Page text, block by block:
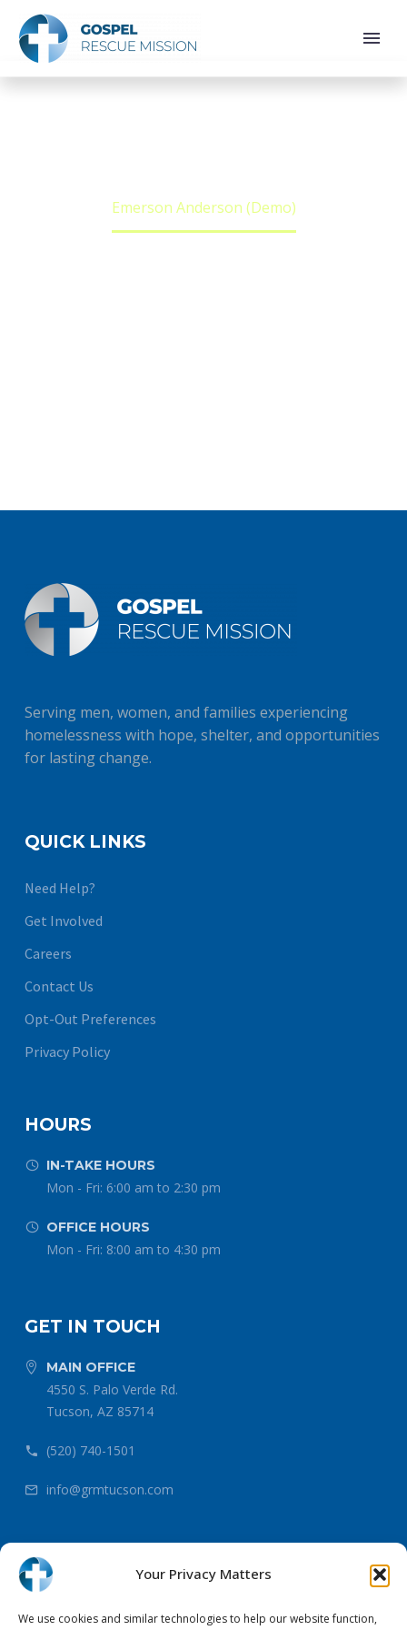
Your Privacy Matters
We use cookies and similar technologies to help our website function,
EMERSON
Emerson Anderson (Demo)
Serving men, women, and families experiencing
homelessness with hope, shelter, and opportunities
for lasting change.
QUICK LINKS
Need Help?
Get Involved
Careers
Contact Us
Opt-Out Preferences
Privacy Policy
HOURS

 IN-TAKE HOURS
Mon - Fri: 6:00 am to 2:30 pm

 OFFICE HOURS
Mon - Fri: 8:00 am to 4:30 pm
GET IN TOUCH

 MAIN OFFICE
4550 S. Palo Verde Rd.
Tucson, AZ 85714

 (520) 740-1501

 info@grmtucson.com
Copyright 2026 Gospel Rescue Mission